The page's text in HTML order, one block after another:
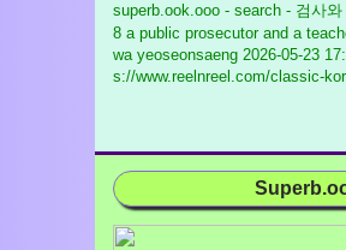
superb.ook.ooo - search - 검사
8 a public prosecutor and a
wa yeoseonsaeng 2026-05-23
s://www.reelnreel.com/classic-